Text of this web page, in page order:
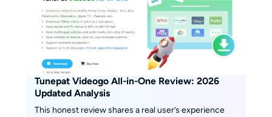
Tunepat Videogo All-in-One Review: 2026
Updated Analysis
This honest review shares a real user’s experience